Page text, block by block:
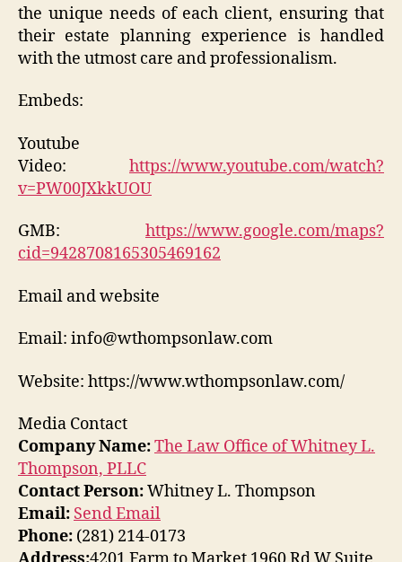
the unique needs of each client, ensuring that
their estate planning experience is handled
with the utmost care and professionalism.
Embeds:
Youtube
Video: https://www.youtube.com/watch?
v=PW00JXkkUOU
GMB: https://www.google.com/maps?
cid=9428708165305469162
Email and website
Email: info@wthompsonlaw.com
Website: https://www.wthompsonlaw.com/
Media Contact
Company Name:The Law Office of Whitney L.
Thompson, PLLC
Contact Person:Whitney L. Thompson
Email: Send Email
Phone: (281) 214-0173